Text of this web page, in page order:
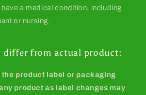
a medical condition, including
or nursing.
differ from actual product:
product label or packaging
product as label changes may